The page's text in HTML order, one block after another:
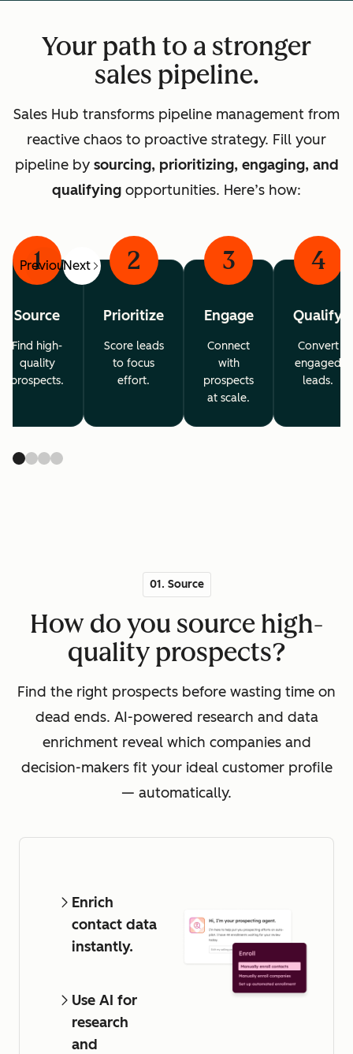
Your path to a stronger
sales pipeline.
Sales Hub transforms pipeline management from
reactive chaos to proactive strategy. Fill your
pipeline by sourcing, prioritizing, engaging, and
qualifying opportunities. Here’s how:
PreviousNext
1
Source
Find high-
quality
prospects.
2
Prioritize
Score leads
to focus
effort.
3
Engage
Connect
with
prospects
at scale.
4
Qualify
Convert
engaged
leads.
01. Source
How do you source high-
quality prospects?
Find the right prospects before wasting time on
dead ends. AI-powered research and data
enrichment reveal which companies and
decision-makers fit your ideal customer profile
— automatically.
Enrich
contact data
instantly.
Use AI for
research
and